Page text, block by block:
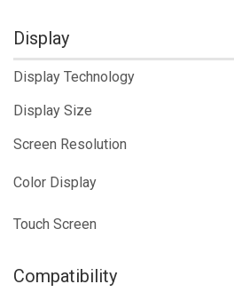
Display
Display Technology
Display Size
Screen Resolution
Color Display
Touch Screen
Compatibility